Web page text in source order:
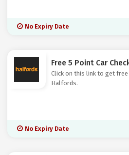
No Expiry Date
Free 5 Point Car
Click on this link to get
Halfords.
No Expiry Date